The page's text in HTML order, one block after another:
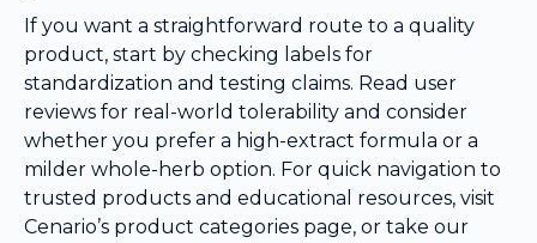
If you want a straightforward route to a quality
product, start by checking labels for
standardization and testing claims. Read user
reviews for real-world tolerability and consider
whether you prefer a high-extract formula or a
milder whole-herb option. For quick navigation to
trusted products and educational resources, visit
Cenario’s product categories page, or take our